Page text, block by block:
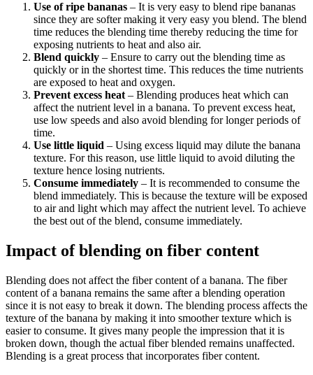
Use of ripe bananas – It is very easy to blend ripe bananas
since they are softer making it very easy you blend. The blend
time reduces the blending time thereby reducing the time for
exposing nutrients to heat and also air.
Blend quickly – Ensure to carry out the blending time as
quickly or in the shortest time. This reduces the time nutrients
are exposed to heat and oxygen.
Prevent excess heat – Blending produces heat which can
affect the nutrient level in a banana. To prevent excess heat,
use low speeds and also avoid blending for longer periods of
time.
Use little liquid – Using excess liquid may dilute the banana
texture. For this reason, use little liquid to avoid diluting the
texture hence losing nutrients.
Consume immediately – It is recommended to consume the
blend immediately. This is because the texture will be exposed
to air and light which may affect the nutrient level. To achieve
the best out of the blend, consume immediately.
Impact of blending on fiber content
Blending does not affect the fiber content of a banana. The fiber
content of a banana remains the same after a blending operation
since it is not easy to break it down. The blending process affects the
texture of the banana by making it into smoother texture which is
easier to consume. It gives many people the impression that it is
broken down, though the actual fiber blended remains unaffected.
Blending is a great process that incorporates fiber content.